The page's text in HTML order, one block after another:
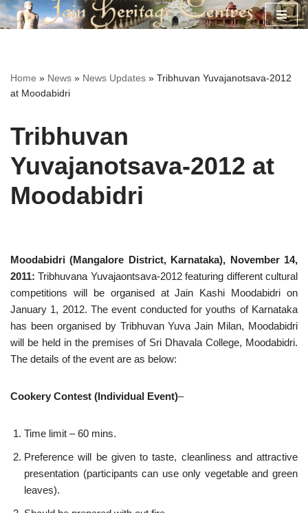
Home » News » News Updates » Tribhuvan Yuvajanotsava-2012
at Moodabidri
Tribhuvan
Yuvajanotsava-2012 at
Moodabidri
Moodabidri (Mangalore District, Karnataka), November 14,
2011: Tribhuvana Yuvajaontsava-2012 featuring different cultural
competitions will be organised at Jain Kashi Moodabidri on
January 1, 2012. The event conducted for youths of Karnataka
has been organised by Tribhuvan Yuva Jain Milan, Moodabidri
will be held in the premises of Sri Dhavala College, Moodabidri.
The details of the event are as below:
Cookery Contest (Individual Event)–
Time limit – 60 mins.
Preference will be given to taste, cleanliness and attractive
presentation (participants can use only vegetable and green
leaves).